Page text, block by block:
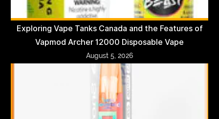
Exploring Vape Tanks Canada and the Features of
Vapmod Archer 12000 Disposable Vape
August 5, 2026